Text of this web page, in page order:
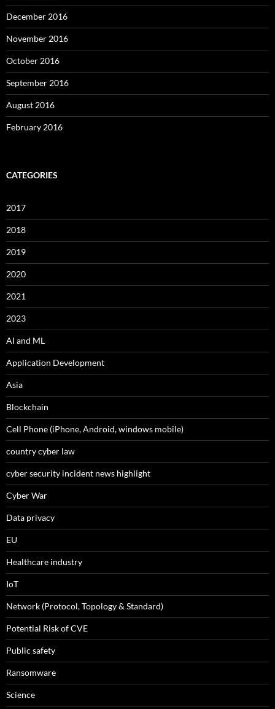
December 2016
November 2016
October 2016
September 2016
August 2016
February 2016
CATEGORIES
2017
2018
2019
2020
2021
2023
AI and ML
Application Development
Asia
Blockchain
Cell Phone (iPhone, Android, windows mobile)
country cyber law
cyber security incident news highlight
Cyber War
Data privacy
EU
Healthcare industry
IoT
Network (Protocol, Topology & Standard)
Potential Risk of CVE
Public safety
Ransomware
Science